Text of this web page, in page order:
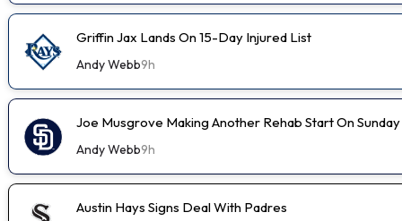
Griffin Jax Lands On 15-Day Injured List
Andy Webb9h
Joe Musgrove Making Another Rehab Start On Sunday
Andy Webb9h
Austin Hays Signs Deal With Padres